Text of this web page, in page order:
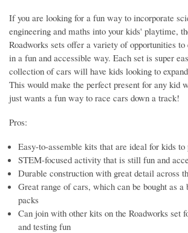
If you are looking for a fun way to incorporate
engineering and maths into your kids' playtime,
Roadworks sets offer a variety of opportunities to
in a fun and accessible way. Each set is super
collection of cars will have kids looking to
This would make the perfect present for any kid
just wants a fun way to race cars down a track!
Pros:
Easy-to-assemble kits that are ideal for kids to
STEM-focused activity that is still fun and
Durable construction with great detail across
Great range of cars, which can be bought as a
packs
Can join with other kits on the Roadworks set
and testing fun